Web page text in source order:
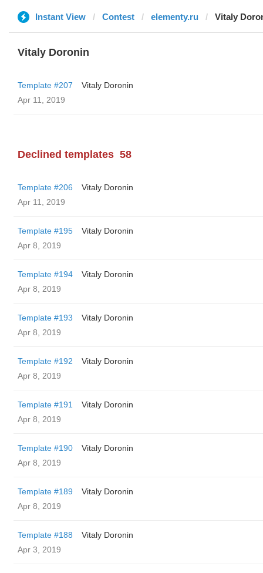
Instant View Contest elementy.ru Vitaly
Vitaly Doronin
Template #207
Vitaly Doronin
Apr 11, 2019
Declined templates 58
Template #206
Vitaly Doronin
Apr 11, 2019
Template #195
Vitaly Doronin
Apr 8, 2019
Template #194
Vitaly Doronin
Apr 8, 2019
Template #193
Vitaly Doronin
Apr 8, 2019
Template #192
Vitaly Doronin
Apr 8, 2019
Template #191
Vitaly Doronin
Apr 8, 2019
Template #190
Vitaly Doronin
Apr 8, 2019
Template #189
Vitaly Doronin
Apr 8, 2019
Template #188
Vitaly Doronin
Apr 3, 2019